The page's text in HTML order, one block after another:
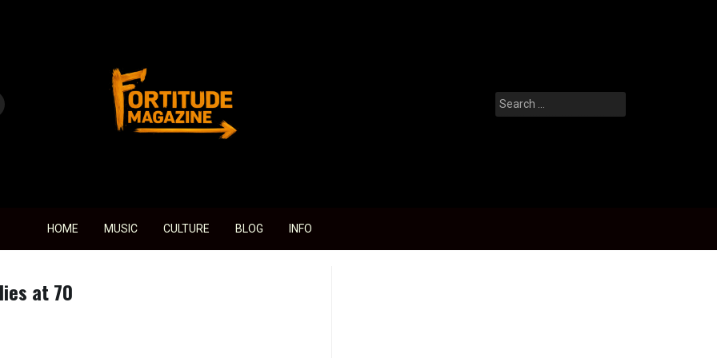
Fortitude Magazine
Search
for:
HOME MUSIC CULTURE BLOG INFO
at 70